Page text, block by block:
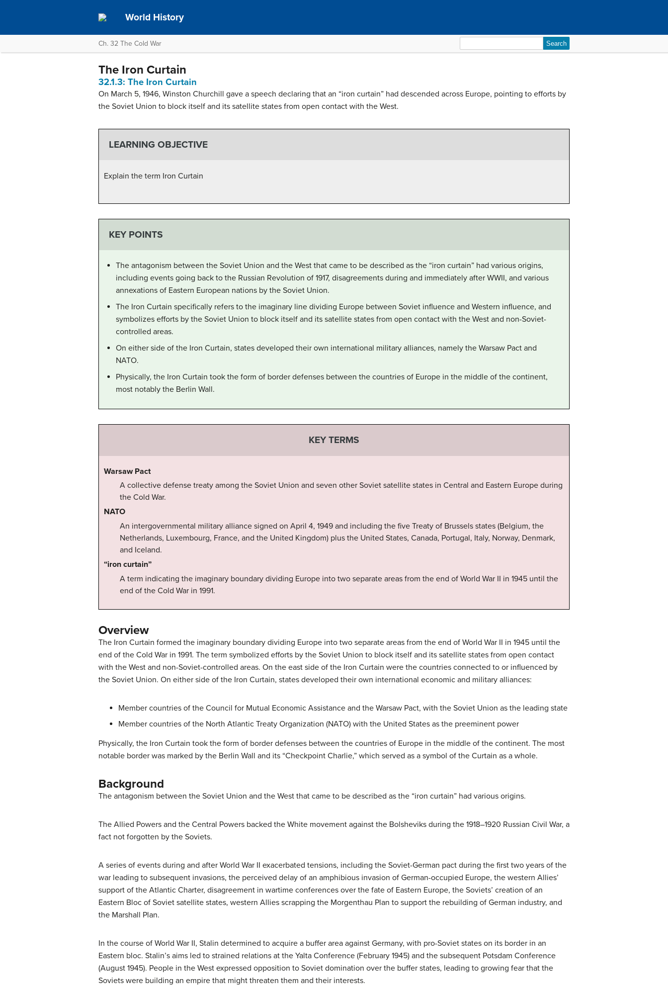
World History
Ch. 32 The Cold War
for:
The Iron Curtain
32.1.3: The Iron Curtain
On March 5, 1946, Winston Churchill gave a speech declaring that an “iron curtain” had descended across Europe, pointing to efforts by
the Soviet Union to block itself and its satellite states from open contact with the West.
LEARNING OBJECTIVE
Explain the term Iron Curtain
KEY POINTS
The antagonism between the Soviet Union and the West that came to be described as the “iron curtain” had various origins,
including events going back to the Russian Revolution of 1917, disagreements during and immediately after WWII, and various
annexations of Eastern European nations by the Soviet Union.
The Iron Curtain specifically refers to the imaginary line dividing Europe between Soviet influence and Western influence, and
symbolizes efforts by the Soviet Union to block itself and its satellite states from open contact with the West and non-Soviet-
controlled areas.
On either side of the Iron Curtain, states developed their own international military alliances, namely the Warsaw Pact and
NATO.
Physically, the Iron Curtain took the form of border defenses between the countries of Europe in the middle of the continent,
most notably the Berlin Wall.
KEY TERMS
Warsaw Pact
A collective defense treaty among the Soviet Union and seven other Soviet satellite states in Central and Eastern Europe during
the Cold War.
NATO
An intergovernmental military alliance signed on April 4, 1949 and including the five Treaty of Brussels states (Belgium, the
Netherlands, Luxembourg, France, and the United Kingdom) plus the United States, Canada, Portugal, Italy, Norway, Denmark,
and Iceland.
“iron curtain”
A term indicating the imaginary boundary dividing Europe into two separate areas from the end of World War II in 1945 until the
end of the Cold War in 1991.
Overview
The Iron Curtain formed the imaginary boundary dividing Europe into two separate areas from the end of World War II in 1945 until the
end of the Cold War in 1991. The term symbolized efforts by the Soviet Union to block itself and its satellite states from open contact
with the West and non-Soviet-controlled areas. On the east side of the Iron Curtain were the countries connected to or influenced by
the Soviet Union. On either side of the Iron Curtain, states developed their own international economic and military alliances:
Member countries of the Council for Mutual Economic Assistance and the Warsaw Pact, with the Soviet Union as the leading state
Member countries of the North Atlantic Treaty Organization (NATO) with the United States as the preeminent power
Physically, the Iron Curtain took the form of border defenses between the countries of Europe in the middle of the continent. The most
notable border was marked by the Berlin Wall and its “Checkpoint Charlie,” which served as a symbol of the Curtain as a whole.
Background
The antagonism between the Soviet Union and the West that came to be described as the “iron curtain” had various origins.
The Allied Powers and the Central Powers backed the White movement against the Bolsheviks during the 1918–1920 Russian Civil War, a
fact not forgotten by the Soviets.
A series of events during and after World War II exacerbated tensions, including the Soviet-German pact during the first two years of the
war leading to subsequent invasions, the perceived delay of an amphibious invasion of German-occupied Europe, the western Allies’
support of the Atlantic Charter, disagreement in wartime conferences over the fate of Eastern Europe, the Soviets’ creation of an
Eastern Bloc of Soviet satellite states, western Allies scrapping the Morgenthau Plan to support the rebuilding of German industry, and
the Marshall Plan.
In the course of World War II, Stalin determined to acquire a buffer area against Germany, with pro-Soviet states on its border in an
Eastern bloc. Stalin’s aims led to strained relations at the Yalta Conference (February 1945) and the subsequent Potsdam Conference
(August 1945). People in the West expressed opposition to Soviet domination over the buffer states, leading to growing fear that the
Soviets were building an empire that might threaten them and their interests.